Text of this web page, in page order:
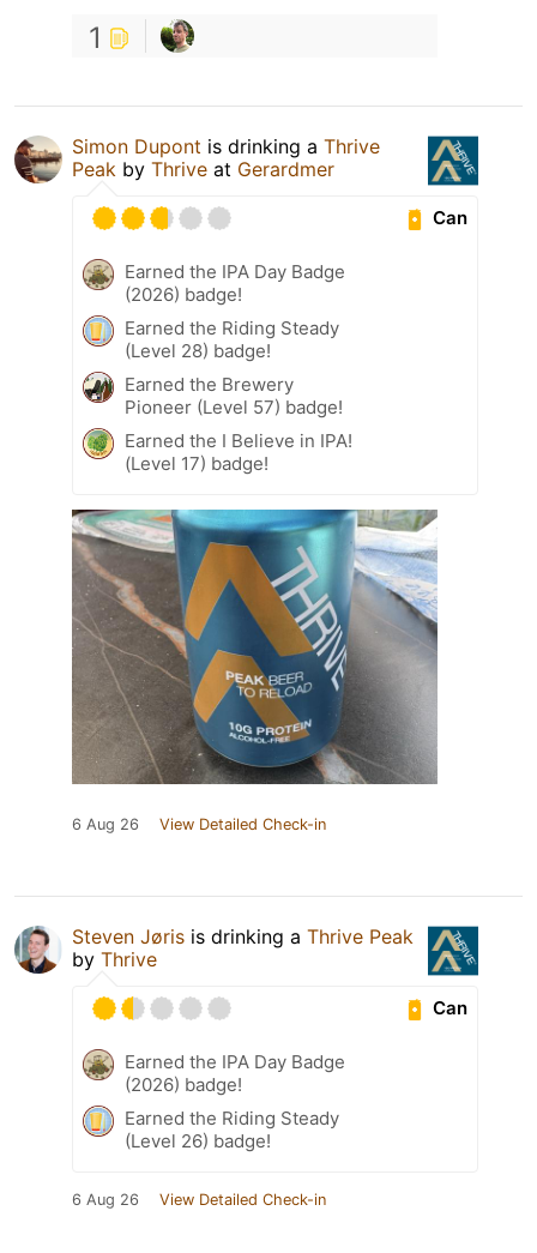
1
Simon Dupont is drinking a Thrive
Peak by Thrive at Gerardmer
Can
Earned the IPA Day Badge
(2026) badge!
Earned the Riding Steady
(Level 28) badge!
Earned the Brewery
Pioneer (Level 57) badge!
Earned the I Believe in IPA!
(Level 17) badge!
6 Aug 26 View Detailed Check-in
Steven Jøris is drinking a Thrive Peak
by Thrive
Can
Earned the IPA Day Badge
(2026) badge!
Earned the Riding Steady
(Level 26) badge!
6 Aug 26 View Detailed Check-in